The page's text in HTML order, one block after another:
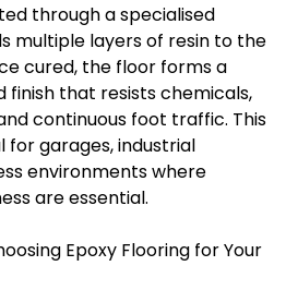
through a specialised
multiple layers of resin to the
cured, the floor forms a
finish that resists chemicals,
continuous foot traffic. This
for garages, industrial
environments where
are essential.
Epoxy Flooring for Your